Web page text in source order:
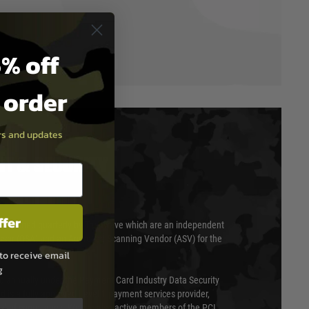
& SECURITY
scanned quarterly by Trustwave which are an independent
(QSA) and an Approved Scanning Vendor (ASV) for the
annually under the Payment Card Industry Data Security
is a fully approved Level 1 payment services provider,
off
and updates
receive email